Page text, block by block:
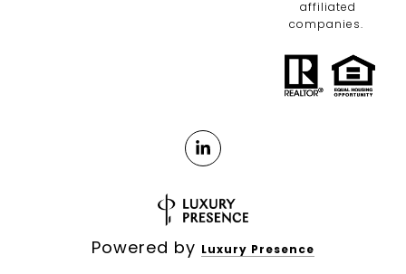
affiliated
companies.
Powered by Luxury Presence